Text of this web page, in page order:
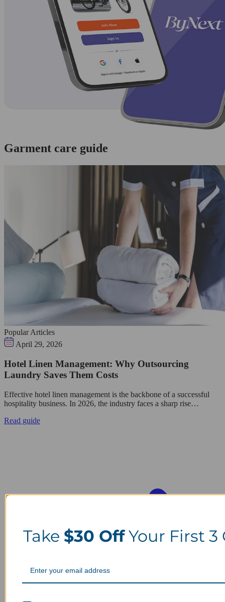
Garment care guide
Popular Articles
April 29, 2026
Hotel Linen Management: Why Outsourcing
Laundry Saves Them Costs
Effective hotel linen management is the backbone of a successful
hospitality business. In 2026, the industry faces a sharp rise…
Read guide
Take $30 OffYour First 3